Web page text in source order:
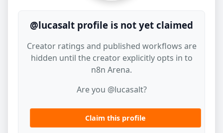
@lucasalt profile is not yet claimed
Creator ratings and published workflows are
hidden until the creator explicitly opts in to
n8n Arena.
Are you @lucasalt?
Claim this profile